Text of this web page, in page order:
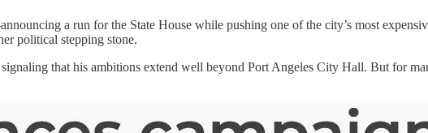
a run for the State House while pushing one of the city’s most
political stepping stone.
that his ambitions extend well beyond Port Angeles City Hall. But for